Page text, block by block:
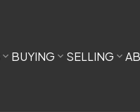
BUYING SELLING